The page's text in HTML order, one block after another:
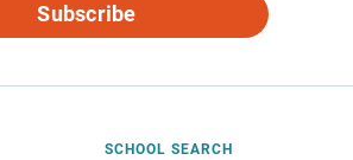
Subscribe
SCHOOL SEARCH